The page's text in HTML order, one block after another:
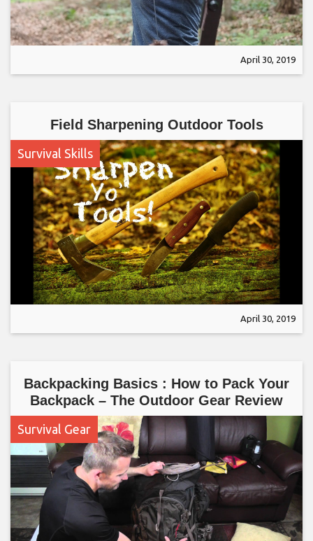
April 30, 2019
Field Sharpening Outdoor Tools
Survival Skills
April 30, 2019
Backpacking Basics : How to Pack Your
Backpack – The Outdoor Gear Review
Survival Gear